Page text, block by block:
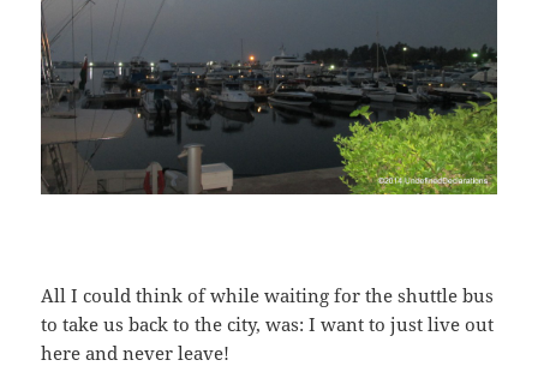
All I could think of while waiting for the shuttle bus
to take us back to the city, was: I want to just live out
here and never leave!